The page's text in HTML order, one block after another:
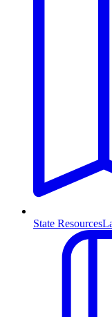
State Resources